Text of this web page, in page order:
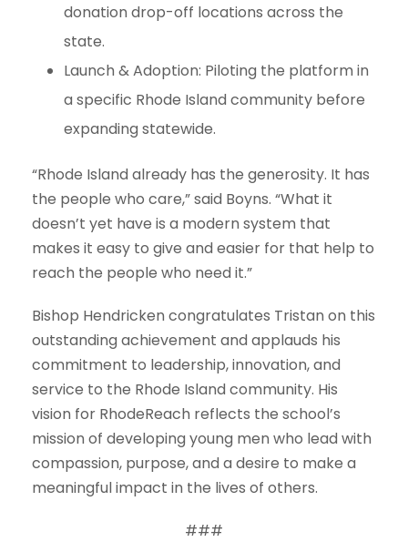
donation drop-off locations across the
state.
Launch & Adoption: Piloting the platform in
a specific Rhode Island community before
expanding statewide.
“Rhode Island already has the generosity. It has
the people who care,” said Boyns. “What it
doesn’t yet have is a modern system that
makes it easy to give and easier for that help to
reach the people who need it.”
Bishop Hendricken congratulates Tristan on this
outstanding achievement and applauds his
commitment to leadership, innovation, and
service to the Rhode Island community. His
vision for RhodeReach reflects the school’s
mission of developing young men who lead with
compassion, purpose, and a desire to make a
meaningful impact in the lives of others.
###